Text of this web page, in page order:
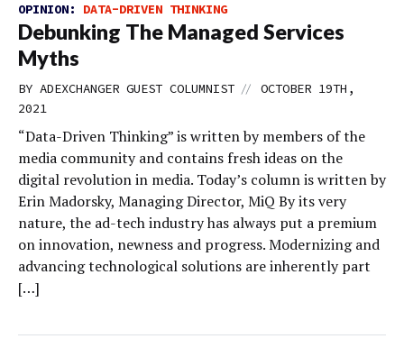
OPINION: DATA-DRIVEN THINKING
Debunking The Managed Services
Myths
BY ADEXCHANGER GUEST COLUMNIST //
OCTOBER 19TH,
2021
“Data-Driven Thinking” is written by members of the
media community and contains fresh ideas on the
digital revolution in media. Today’s column is written by
Erin Madorsky, Managing Director, MiQ By its very
nature, the ad-tech industry has always put a premium
on innovation, newness and progress. Modernizing and
advancing technological solutions are inherently part
[…]